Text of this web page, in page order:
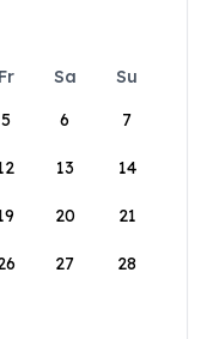
Fr Sa
Su
5 6 7
13 14
20 21
27 28